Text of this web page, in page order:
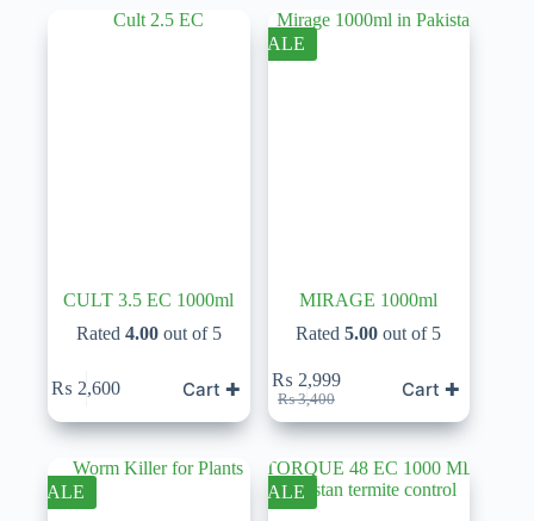
CULT 3.5 EC 1000ml
Rated 4.00out of 5
₨ 2,600 Cart ✚
SALE
MIRAGE 1000ml
Rated5.00 out of 5
₨3,400
Original
price
was:
₨ 3,400.
₨ 2,999
Current
price
is:
₨ 2,999.
Cart ✚
SALE SALE